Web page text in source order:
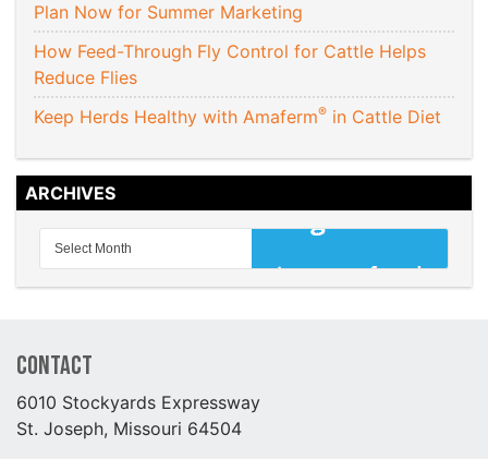
Plan Now for Summer Marketing
How Feed-Through Fly Control for Cattle Helps
Reduce Flies
Keep Herds Healthy with Amaferm® in Cattle Diet
ARCHIVES
Contact
6010 Stockyards Expressway
St. Joseph, Missouri 64504